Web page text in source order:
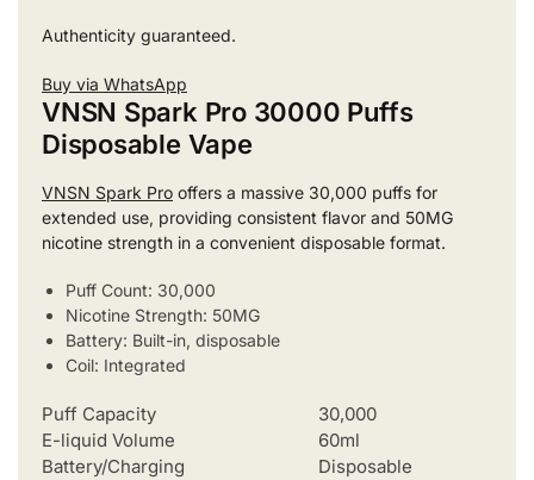
Authenticity guaranteed.
Buy via WhatsApp
VNSN Spark Pro 30000 Puffs
Disposable Vape
VNSN Spark Pro offers a massive 30,000 puffs for
extended use, providing consistent flavor and 50MG
nicotine strength in a convenient disposable format.
Puff Count: 30,000
Nicotine Strength: 50MG
Battery: Built-in, disposable
Coil: Integrated
Puff Capacity
30,000
E-liquid Volume
60ml
Battery/Charging
Disposable